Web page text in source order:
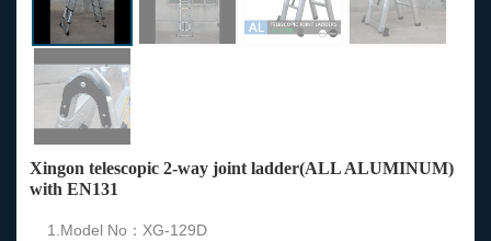
Xingon telescopic 2-way joint ladder(ALL ALUMINUM)
with EN131
1.Model No：XG-129D